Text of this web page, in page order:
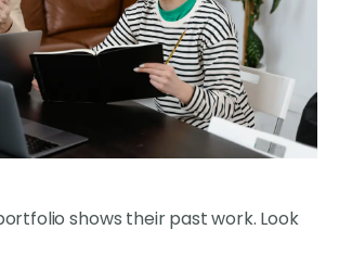
shows their past work. Look